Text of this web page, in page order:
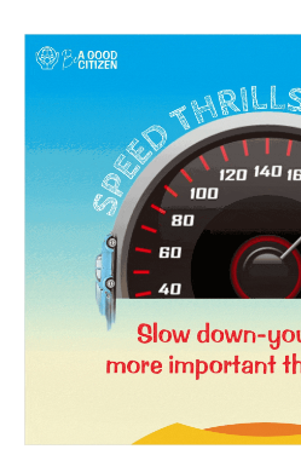
News